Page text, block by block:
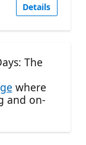
Details
The
where
and on-